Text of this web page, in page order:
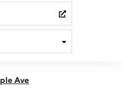
Ave